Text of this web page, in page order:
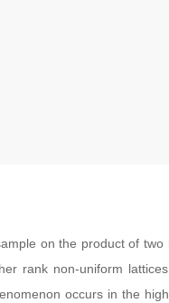
on the product of
rank non-uniform
occurs in the